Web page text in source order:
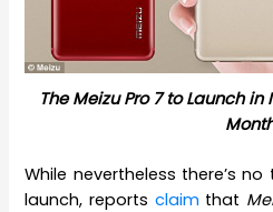
The Meizu Pro 7 to Launch
While nevertheless there’s
launch, reports claim that